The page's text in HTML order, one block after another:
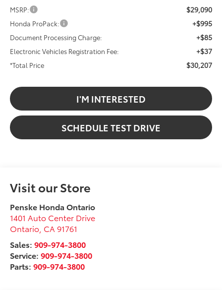
MSRP: $29,090
Honda ProPack: +$995
Document Processing Charge: +$85
Electronic Vehicles Registration Fee: +$37
*Total Price $30,207
I'M INTERESTED
SCHEDULE TEST DRIVE
Visit our Store
Penske Honda Ontario
1401 Auto Center Drive
Ontario CA 91761
Sales:909-974-3800
Service:909-974-3800
Parts:909-974-3800